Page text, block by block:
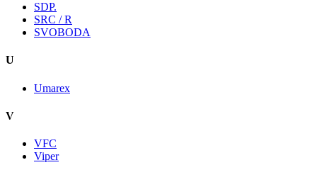
SDP.
SRC / R
SVOBODA
U
Umarex
V
VFC
Viper